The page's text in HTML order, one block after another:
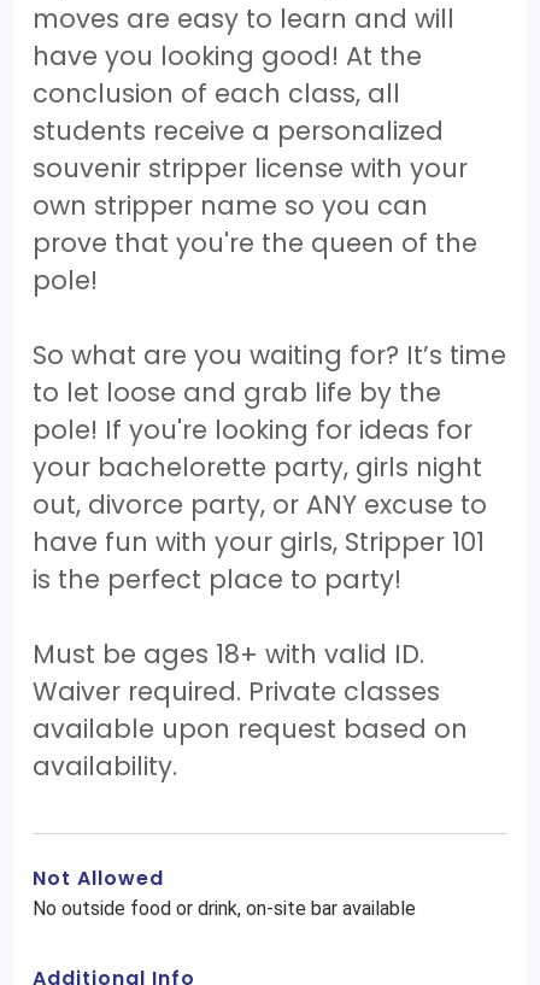
moves are easy to learn and will
have you looking good! At the
conclusion of each class, all
students receive a personalized
souvenir stripper license with your
own stripper name so you can
prove that you're the queen of the
pole!
So what are you waiting for? It’s time
to let loose and grab life by the
pole! If you're looking for ideas for
your bachelorette party, girls night
out, divorce party, or ANY excuse to
have fun with your girls, Stripper 101
is the perfect place to party!
Must be ages 18+ with valid ID.
Waiver required. Private classes
available upon request based on
availability.
Not Allowed
No outside food or drink, on-site bar available
Additional Info